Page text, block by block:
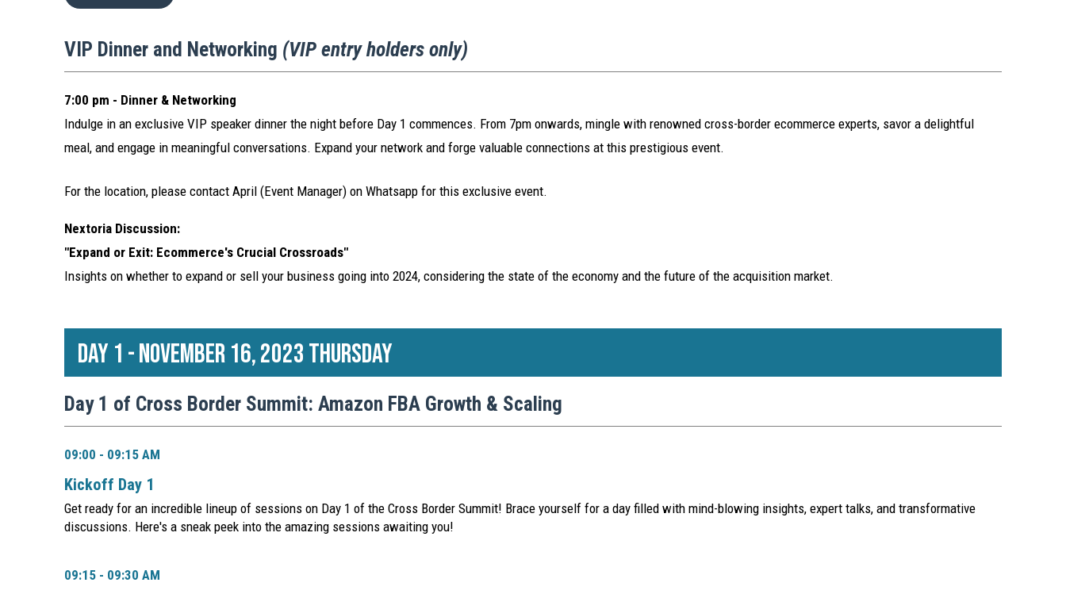
VIP Dinner and Networking (VIP entry holders only)
7:00 pm - Dinner & Networking
Indulge in an exclusive VIP speaker dinner the night before Day 1 commences. From 7pm onwards, mingle with renowned cross-border ecommerce experts, savor a delightful
meal, and engage in meaningful conversations. Expand your network and forge valuable connections at this prestigious event.
For the location, please contact April (Event Manager) on Whatsapp for this exclusive event.
Nextoria Discussion:
"Expand or Exit: Ecommerce's Crucial Crossroads"
Insights on whether to expand or sell your business going into 2024, considering the state of the economy and the future of the acquisition market.
Day 1 - November 16, 2023 Thursday
Day 1 of Cross Border Summit: Amazon FBA Growth & Scaling
09:00 - 09:15 AM
Kickoff Day 1
Get ready for an incredible lineup of sessions on Day 1 of the Cross Border Summit! Brace yourself for a day filled with mind-blowing insights, expert talks, and transformative
discussions. Here's a sneak peek into the amazing sessions awaiting you!
09:15 - 09:30 AM